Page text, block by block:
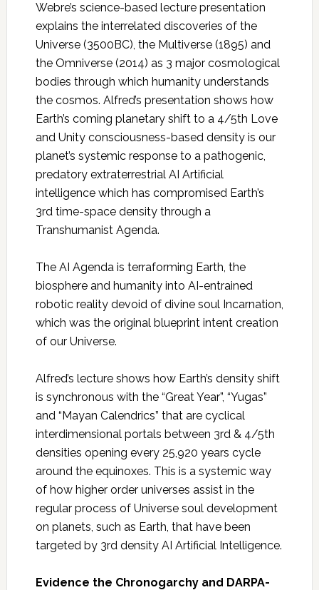
Webre’s science-based lecture presentation
explains the interrelated discoveries of the
Universe (3500BC), the Multiverse (1895) and
the Omniverse (2014) as 3 major cosmological
bodies through which humanity understands
the cosmos. Alfred’s presentation shows how
Earth’s coming planetary shift to a 4/5th Love
and Unity consciousness-based density is our
planet’s systemic response to a pathogenic,
predatory extraterrestrial AI Artificial
intelligence which has compromised Earth’s
3rd time-space density through a
Transhumanist Agenda.
The AI Agenda is terraforming Earth, the
biosphere and humanity into AI-entrained
robotic reality devoid of divine soul Incarnation,
which was the original blueprint intent creation
of our Universe.
Alfred’s lecture shows how Earth’s density shift
is synchronous with the “Great Year”, “Yugas”
and “Mayan Calendrics” that are cyclical
interdimensional portals between 3rd & 4/5th
densities opening every 25,920 years cycle
around the equinoxes. This is a systemic way
of how higher order universes assist in the
regular process of Universe soul development
on planets, such as Earth, that have been
targeted by 3rd density AI Artificial Intelligence.
Evidence the Chronogarchy and DARPA-